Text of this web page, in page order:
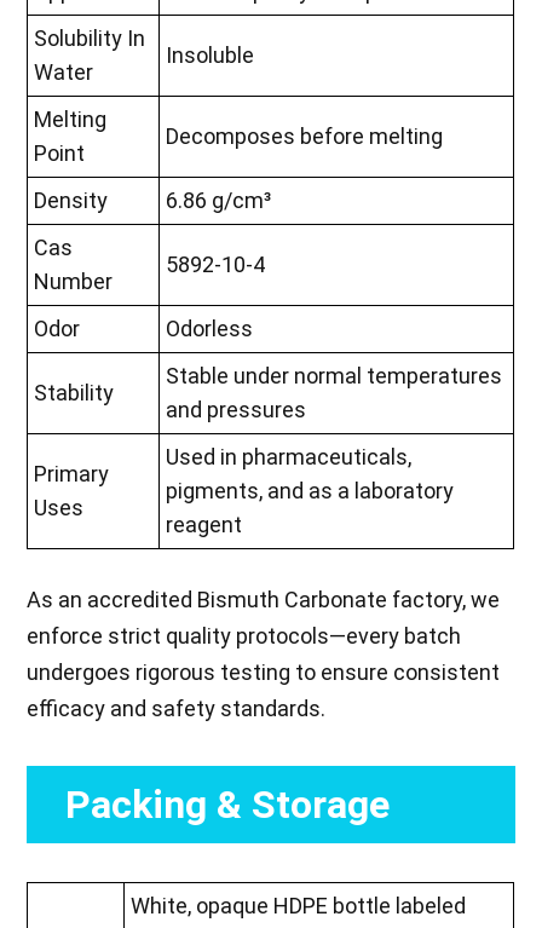
Solubility In
Water
Insoluble
Melting
Point
Decomposes before melting
Density
6.86 g/cm³
Cas
Number
5892-10-4
Odor Odorless
Stability
Stable under normal temperatures
and pressures
Primary
Uses
Used in pharmaceuticals,
pigments, and as a laboratory
reagent
As an accredited Bismuth Carbonate factory, we
enforce strict quality protocols—every batch
undergoes rigorous testing to ensure consistent
efficacy and safety standards.
Packing & Storage
White, opaque HDPE bottle labeled